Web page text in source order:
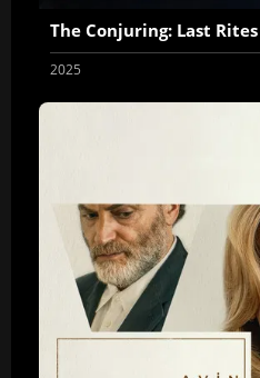
The Conjuring: Last Rites
2025